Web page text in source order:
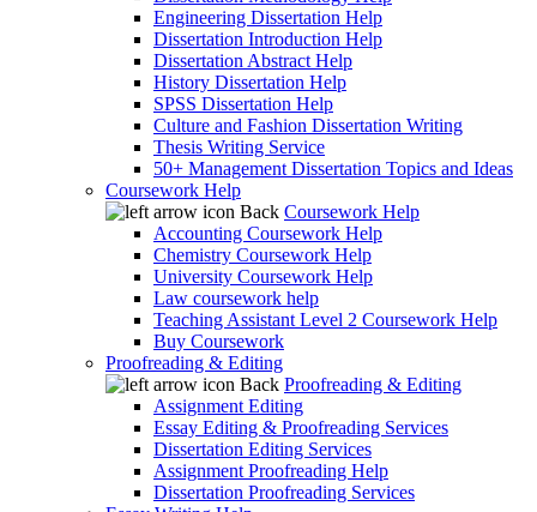
Engineering Dissertation Help
Dissertation Introduction Help
Dissertation Abstract Help
History Dissertation Help
SPSS Dissertation Help
Culture and Fashion Dissertation Writing
Thesis Writing Service
50+ Management Dissertation Topics and Ideas
Coursework Help
Back Coursework Help
Accounting Coursework Help
Chemistry Coursework Help
University Coursework Help
Law coursework help
Teaching Assistant Level 2 Coursework Help
Buy Coursework
Proofreading & Editing
Back Proofreading & Editing
Assignment Editing
Essay Editing & Proofreading Services
Dissertation Editing Services
Assignment Proofreading Help
Dissertation Proofreading Services